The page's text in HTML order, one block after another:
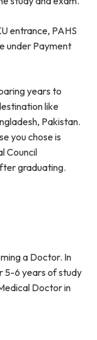
entrance, PAHS
under Payment
years to
like
Pakistan.
you chose is
Council
graduating.
a Doctor. In
5-6 years of study
Doctor in